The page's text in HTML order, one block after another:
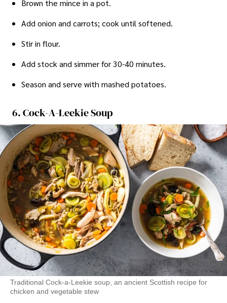
Brown the mince in a pot.
Add onion and carrots; cook until softened.
Stir in flour.
Add stock and simmer for 30-40 minutes.
Season and serve with mashed potatoes.
6. Cock-A-Leekie Soup
Traditional Cock-a-Leekie soup, an ancient Scottish recipe for
chicken and vegetable stew